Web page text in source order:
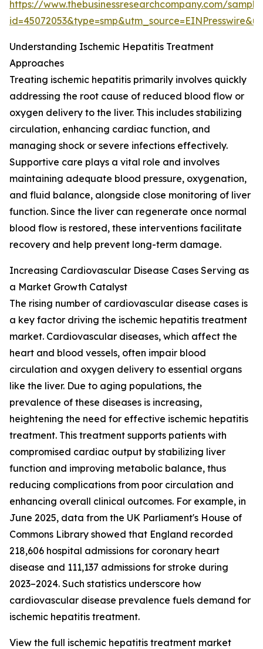
https://www.thebusinessresearchcompany.com/
Understanding Ischemic Hepatitis Treatment
Approaches
Treating ischemic hepatitis primarily involves quickly
addressing the root cause of reduced blood flow or
oxygen delivery to the liver. This includes stabilizing
circulation, enhancing cardiac function, and
managing shock or severe infections effectively.
Supportive care plays a vital role and involves
maintaining adequate blood pressure, oxygenation,
and fluid balance, alongside close monitoring of liver
function. Since the liver can regenerate once normal
blood flow is restored, these interventions facilitate
recovery and help prevent long-term damage.
Increasing Cardiovascular Disease Cases Serving as
a Market Growth Catalyst
The rising number of cardiovascular disease cases is
a key factor driving the ischemic hepatitis treatment
market. Cardiovascular diseases, which affect the
heart and blood vessels, often impair blood
circulation and oxygen delivery to essential organs
like the liver. Due to aging populations, the
prevalence of these diseases is increasing,
heightening the need for effective ischemic hepatitis
treatment. This treatment supports patients with
compromised cardiac output by stabilizing liver
function and improving metabolic balance, thus
reducing complications from poor circulation and
enhancing overall clinical outcomes. For example, in
June 2025, data from the UK Parliament's House of
Commons Library showed that England recorded
218,606 hospital admissions for coronary heart
disease and 111,137 admissions for stroke during
2023–2024. Such statistics underscore how
cardiovascular disease prevalence fuels demand for
ischemic hepatitis treatment.
View the full ischemic hepatitis treatment market